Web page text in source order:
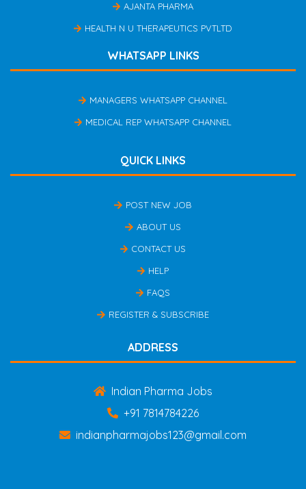
AJANTA PHARMA
HEALTH N U THERAPEUTICS PVTLTD
WHATSAPP LINKS
MANAGERS WHATSAPP CHANNEL
MEDICAL REP WHATSAPP CHANNEL
QUICK LINKS
POST NEW JOB
ABOUT US
CONTACT US
HELP
FAQS
REGISTER & SUBSCRIBE
ADDRESS
Indian Pharma Jobs
+91 7814784226
indianpharmajobs123@gmail.com